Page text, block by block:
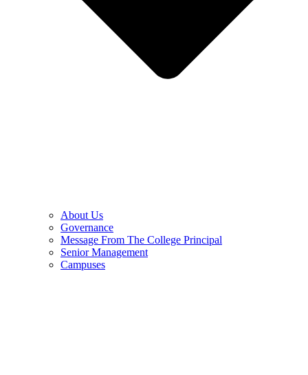
About Us
Governance
Message From The College Principal
Senior Management
Campuses